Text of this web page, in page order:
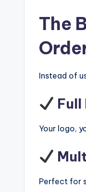
The
Instead of
Full
Your logo,
Perfect for